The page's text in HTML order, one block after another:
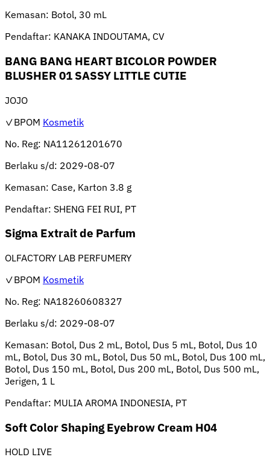
Kemasan: Botol, 30 mL
Pendaftar: KANAKA INDOUTAMA, CV
BANG BANG HEART BICOLOR POWDER
BLUSHER 01 SASSY LITTLE CUTIE
JOJO
✓BPOM Kosmetik
No. Reg: NA11261201670
Berlaku s/d: 2029-08-07
Kemasan: Case, Karton 3.8 g
Pendaftar: SHENG FEI RUI, PT
Sigma Extrait de Parfum
OLFACTORY LAB PERFUMERY
✓BPOM Kosmetik
No. Reg: NA18260608327
Berlaku s/d: 2029-08-07
Kemasan: Botol, Dus 2 mL, Botol, Dus 5 mL, Botol, Dus 10
mL, Botol, Dus 30 mL, Botol, Dus 50 mL, Botol, Dus 100 mL,
Botol, Dus 150 mL, Botol, Dus 200 mL, Botol, Dus 500 mL,
Jerigen, 1 L
Pendaftar: MULIA AROMA INDONESIA, PT
Soft Color Shaping Eyebrow Cream H04
HOLD LIVE